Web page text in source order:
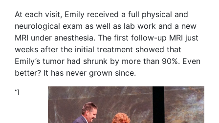
At each visit, Emily received a full physical and
neurological exam as well as lab work and a new
MRI under anesthesia. The first follow-up MRI just
weeks after the initial treatment showed that
Emily’s tumor had shrunk by more than 90%. Even
better? It has never grown since.
“I